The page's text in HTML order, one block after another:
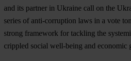
and its partner in Ukraine call on the
series of anti-corruption laws in a vote
strong framework for tackling the
crippled social well-being and economic